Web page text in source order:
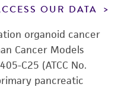
OUR DATA
organoid cancer
Cancer Models
C25 (ATCC No.
pancreatic